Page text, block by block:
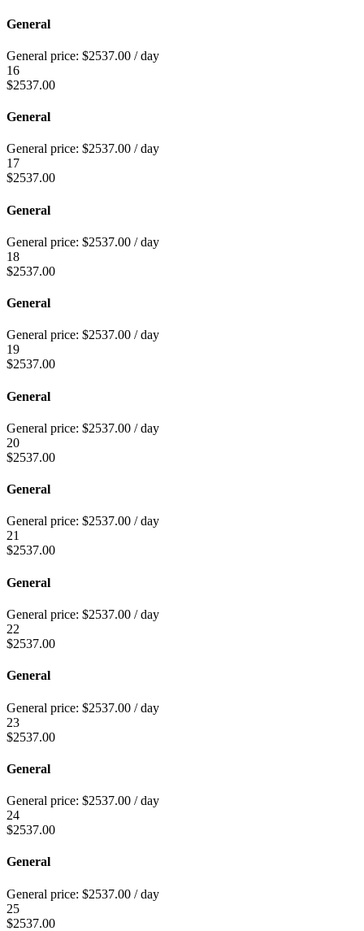
General
General price: $2537.00 / day
16
$2537.00
General
General price: $2537.00 / day
17
$2537.00
General
General price: $2537.00 / day
18
$2537.00
General
General price: $2537.00 / day
19
$2537.00
General
General price: $2537.00 / day
20
$2537.00
General
General price: $2537.00 / day
21
$2537.00
General
General price: $2537.00 / day
22
$2537.00
General
General price: $2537.00 / day
23
$2537.00
General
General price: $2537.00 / day
24
$2537.00
General
General price: $2537.00 / day
25
$2537.00